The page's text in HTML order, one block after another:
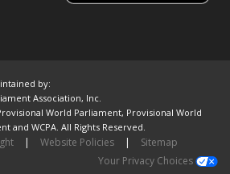
by:
Association, Inc.
World Parliament, Provisional World
and WCPA. All Rights Reserved.
| Website Policies |
Sitemap
Your Privacy Choices